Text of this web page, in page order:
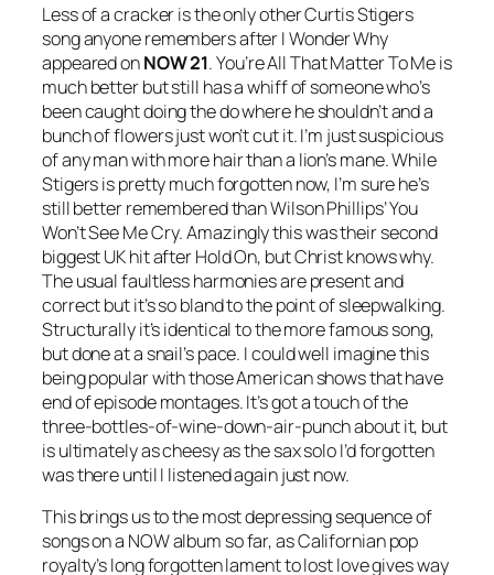
Less of a cracker is the only other Curtis Stigers
song anyone remembers afterIWonder Why
appeared onNOW 21.You’re All That Matter To Meis
much better but still has a whiff of someone who’s
been caught doing the do where he shouldn’t and a
bunch of flowers just won’t cut it. I’m just suspicious
of any man with more hair than a lion’s mane. While
Stigers is pretty much forgotten now, I’m sure he’s
still better remembered than Wilson Phillips’You
Won’t See Me Cry. Amazingly this was their second
biggest UK hit afterHold On, but Christ knows why.
The usual faultless harmonies are present and
correct but it’s so bland to the point of sleepwalking.
Structurally it’s identical to the more famous song,
but done at a snail’s pace. I could well imagine this
being popular with those American shows that have
end of episode montages. It’s got a touch of the
three-bottles-of-wine-down-air-punch about it, but
is ultimately as cheesy as the sax solo I’d forgotten
was there until I listened again just now.
This brings us to the most depressing sequence of
songs on a NOW album so far, as Californian pop
royalty’s long forgotten lament to lost love gives way